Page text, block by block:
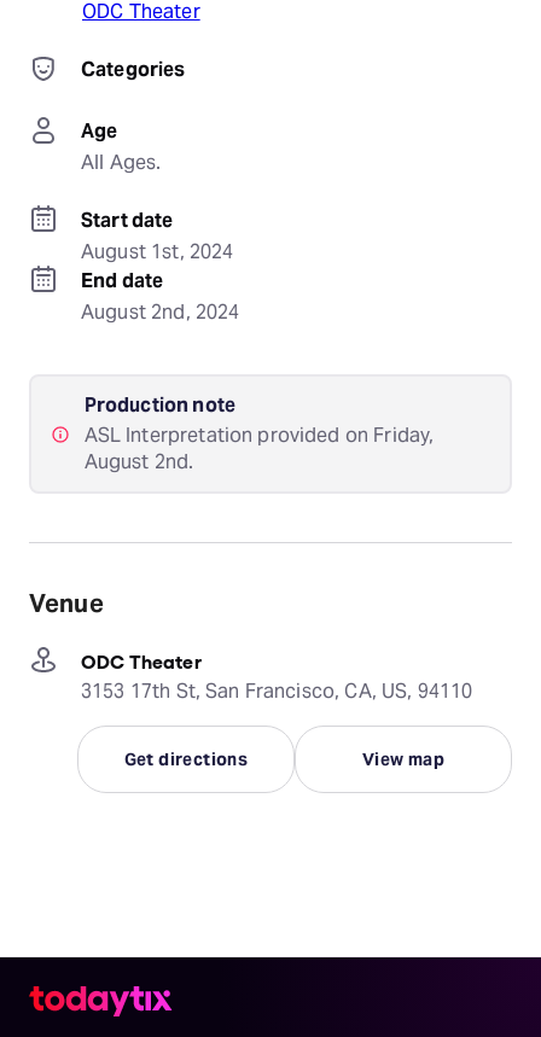
ODC Theater
Categories
Age
All Ages.
Start date
August 1st, 2024
End date
August 2nd, 2024
Production note
ASL Interpretation provided on Friday,
August 2nd.
Venue
ODC Theater
3153 17th St, San Francisco, CA, US, 94110
Get directions View map